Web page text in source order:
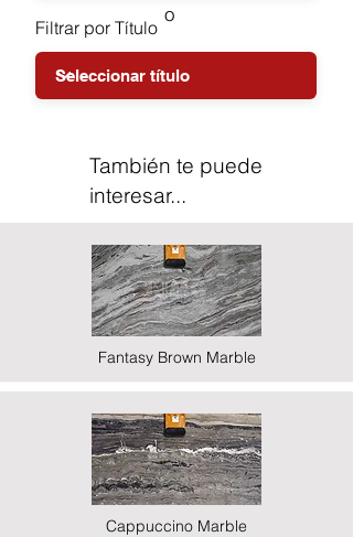
o
Filtrar por Título
También te puede
interesar...
Fantasy Brown Marble
Cappuccino Marble